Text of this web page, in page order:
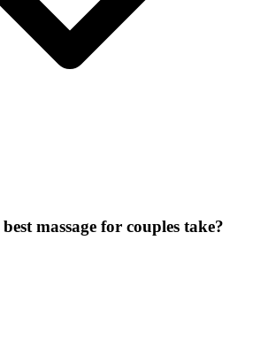
massage for couples take?